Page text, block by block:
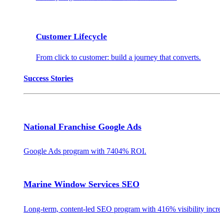
Customer Lifecycle
From click to customer: build a journey that converts.
Success Stories
National Franchise Google Ads
Google Ads program with 7404% ROI.
Marine Window Services SEO
Long-term, content-led SEO program with 416% visibility